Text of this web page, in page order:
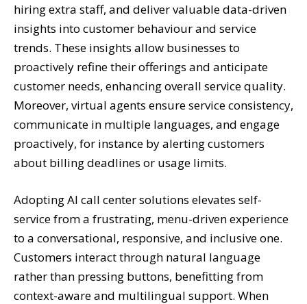
hiring extra staff, and deliver valuable data-driven
insights into customer behaviour and service
trends. These insights allow businesses to
proactively refine their offerings and anticipate
customer needs, enhancing overall service quality.
Moreover, virtual agents ensure service consistency,
communicate in multiple languages, and engage
proactively, for instance by alerting customers
about billing deadlines or usage limits.
Adopting AI call center solutions elevates self-
service from a frustrating, menu-driven experience
to a conversational, responsive, and inclusive one.
Customers interact through natural language
rather than pressing buttons, benefitting from
context-aware and multilingual support. When